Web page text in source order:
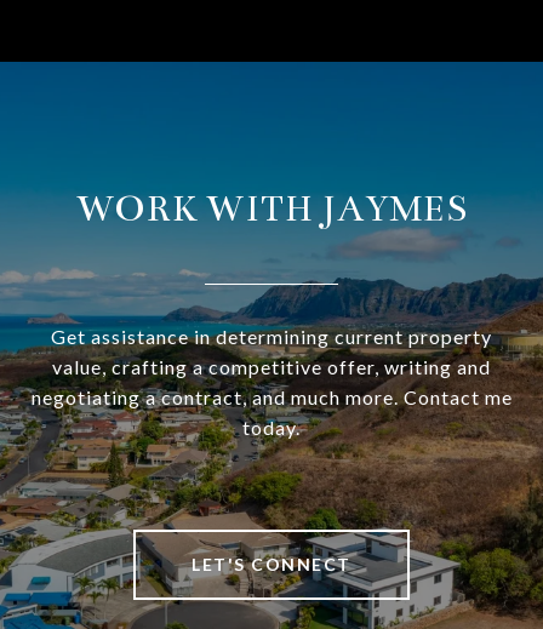
WORK WITH JAYMES
Get assistance in determining current property
value, crafting a competitive offer, writing and
negotiating a contract, and much more. Contact me
today.
LET'S CONNECT